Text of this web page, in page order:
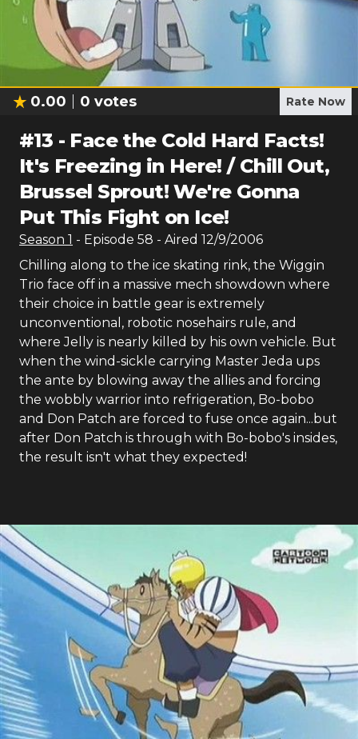
0.00 0 votes Rate Now
#13 - Face the Cold Hard Facts!
It's Freezing in Here! / Chill Out,
Brussel Sprout! We're Gonna
Put This Fight on Ice!
Season 1 - Episode 58 - Aired 12/9/2006
Chilling along to the ice skating rink, the Wiggin
Trio face off in a massive mech showdown where
their choice in battle gear is extremely
unconventional, robotic nosehairs rule, and
where Jelly is nearly killed by his own vehicle. But
when the wind-sickle carrying Master Jeda ups
the ante by blowing away the allies and forcing
the wobbly warrior into refrigeration, Bo-bobo
and Don Patch are forced to fuse once again...but
after Don Patch is through with Bo-bobo's insides,
the result isn't what they expected!